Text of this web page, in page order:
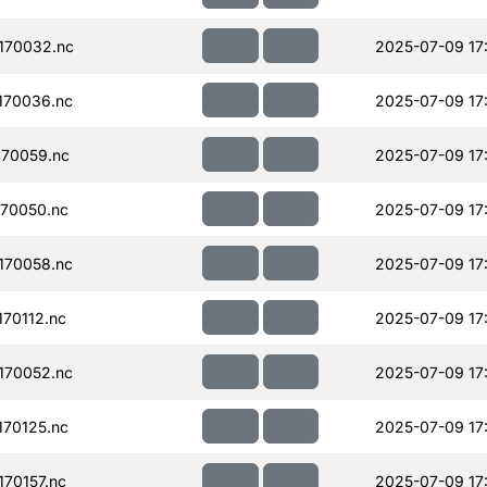
2025-07-09
2025-07-09
2025-07-09
2025-07-09
2025-07-09
2025-07-09
2025-07-09
2025-07-09
2025-07-09